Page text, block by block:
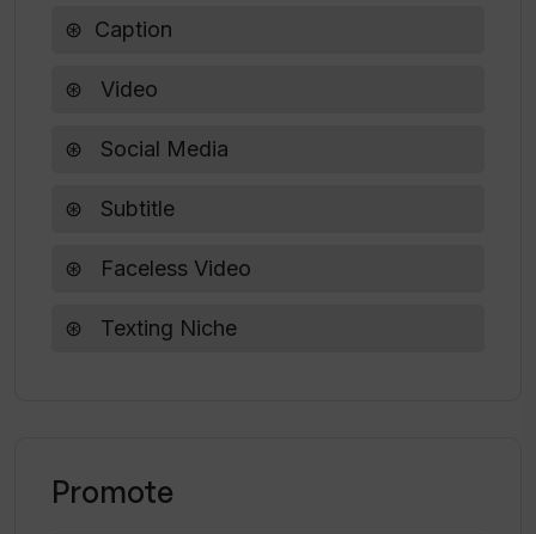
enhancing productivity and staying ahead in the
today and experience the future of video
Caption
Video
Social Media
Subtitle
Faceless Video
Texting Niche
Promote